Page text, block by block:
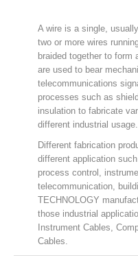
A wire is a single,
two or more wires
braided together to form
are used to bear
telecommunications
processes such as
insulation to fabricate
different industrial usage.
Different fabrication
different application
process control,
telecommunication,
TECHNOLOGY
those industrial
Instrument Cables,
Cables.